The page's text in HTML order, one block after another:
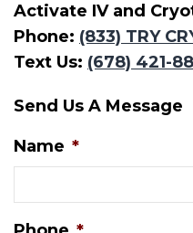
Activate IV and
Phone: (833) TRY
Text Us: (678) 421-
Send Us A Message
Name *